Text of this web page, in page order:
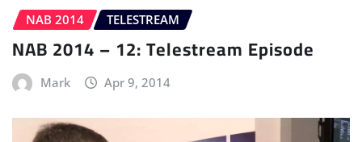
NAB 2014 TELESTREAM
NAB 2014 – 12: Telestream Episode
Mark Apr 9, 2014